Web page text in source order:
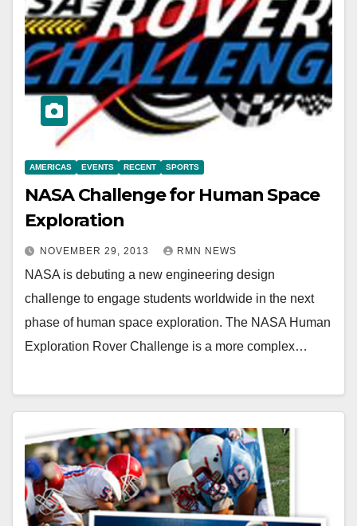
AMERICAS EVENTS RECENT SPORTS
NASA Challenge for Human Space
Exploration
NOVEMBER 29, 2013 RMN NEWS
NASA is debuting a new engineering design
challenge to engage students worldwide in the next
phase of human space exploration. The NASA Human
Exploration Rover Challenge is a more complex…